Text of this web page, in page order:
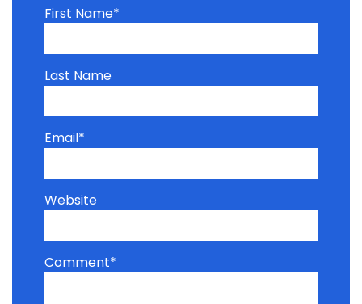
First Name*
Last Name
Email*
Website
Comment*